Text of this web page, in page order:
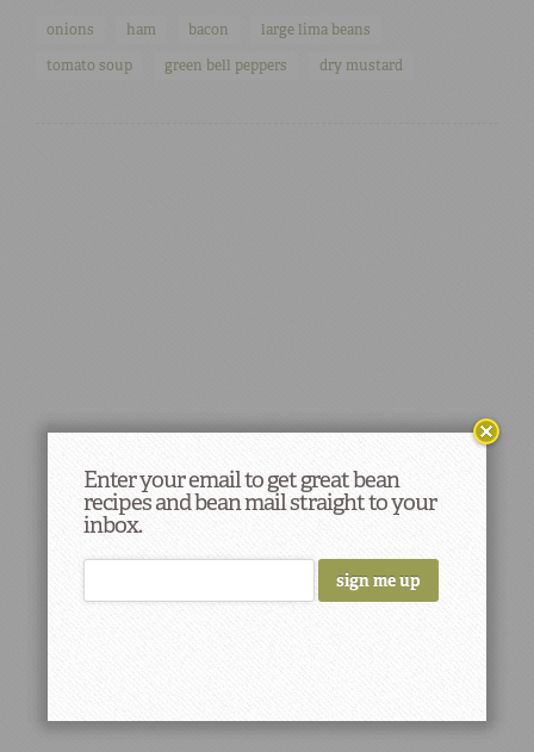
onions ham bacon
large lima beans
tomato soup
green bell peppers dry mustard
Enter your email to get great bean
recipes and bean mail straight to your
inbox.